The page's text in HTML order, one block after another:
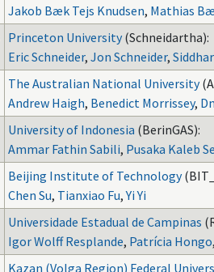
Jakob Bæk Tejs Knudsen, Mathias
Princeton University (Schneidartha):
Eric Schneider, Jon Schneider,
The Australian National University
Andrew Haigh, Benedict Morrissey,
University of Indonesia (BerinGAS):
Ammar Fathin Sabili, Pusaka Kaleb
Beijing Institute of Technology
Chen Su, Tianxiao Fu,Yi Yi
Universidade Estadual de Campinas
Igor Wolff Resplande, Patrícia Hongo
Kazan (Volga Region) Federal